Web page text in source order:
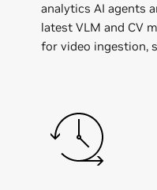
analytics AI agents
latest VLM and CV
for video ingestion,